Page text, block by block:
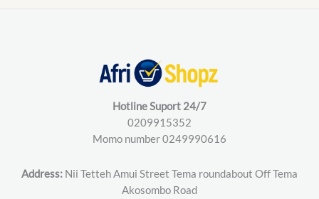
Hotline Suport 24/7
0209915352
Momo number 0249990616
Address: Nii Tetteh Amui Street Tema roundabout Off Tema
Akosombo Road